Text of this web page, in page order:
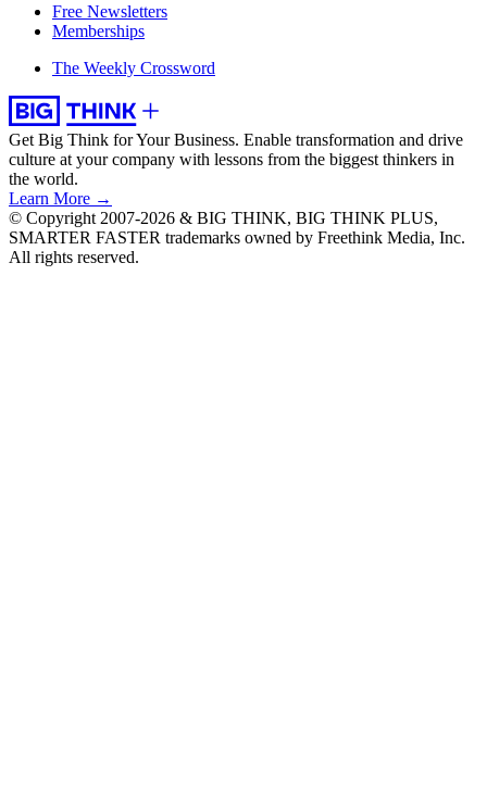
Free Newsletters
Memberships
The Weekly Crossword
Get Big Think for Your Business. Enable transformation and drive
culture at your company with lessons from the biggest thinkers in
the world.
Learn More →
© Copyright 2007-2026 & BIG THINK, BIG THINK PLUS,
SMARTER FASTER trademarks owned by Freethink Media, Inc.
All rights reserved.